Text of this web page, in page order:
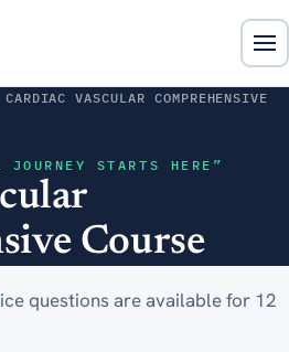
VASCULAR COMPREHENSIVE
JOURNEY STARTS HERE”
Course
questions are available for 12